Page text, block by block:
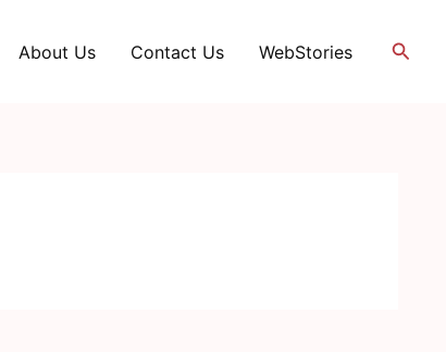
About Us Contact Us WebStories